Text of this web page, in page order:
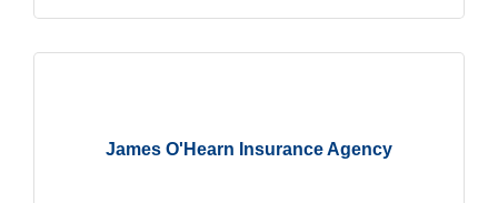
James O'Hearn Insurance Agency